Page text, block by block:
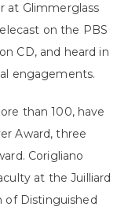
at Glimmerglass
on the PBS
CD, and heard in
engagements.
than 100, have
Award, three
Corigliano
at the Juilliard
of Distinguished